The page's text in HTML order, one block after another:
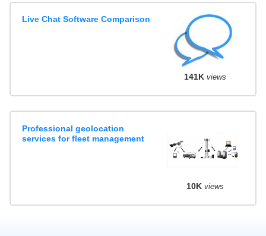
Live Chat Software Comparison
141K views
Professional geolocation
services for fleet management
10K views